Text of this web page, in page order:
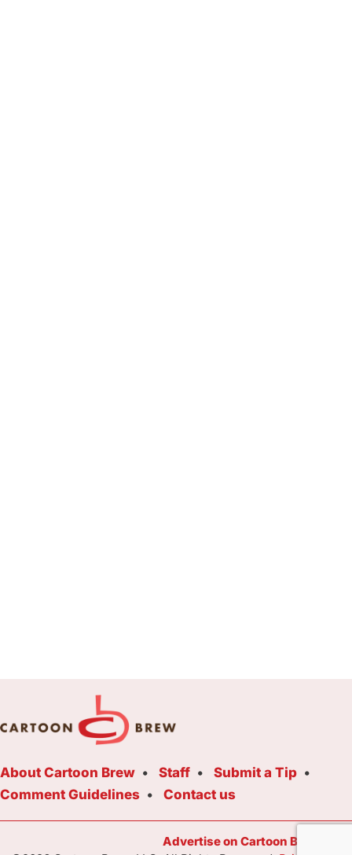
About Cartoon Brew Staff
Submit a Tip
Comment Guidelines
Contact us
Advertise on Cartoon Brew